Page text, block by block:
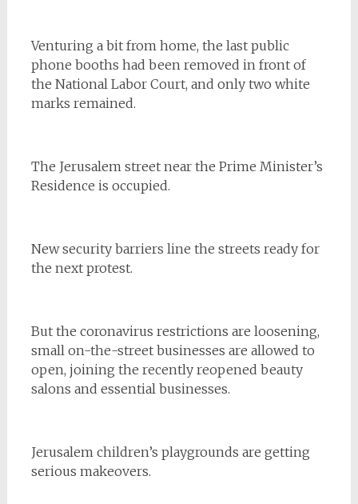
Venturing a bit from home, the last public
phone booths had been removed in front of
the National Labor Court, and only two white
marks remained.
The Jerusalem street near the Prime Minister’s
Residence is occupied.
New security barriers line the streets ready for
the next protest.
But the coronavirus restrictions are loosening,
small on-the-street businesses are allowed to
open, joining the recently reopened beauty
salons and essential businesses.
Jerusalem children’s playgrounds are getting
serious makeovers.